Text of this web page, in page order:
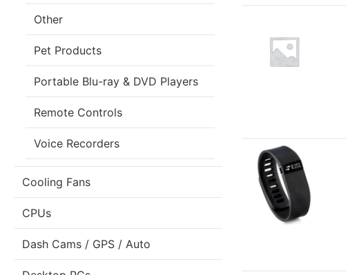
Other
Pet Products
Portable Blu-ray & DVD Players
Remote Controls
Voice Recorders
Cooling Fans
CPUs
Dash Cams / GPS / Auto